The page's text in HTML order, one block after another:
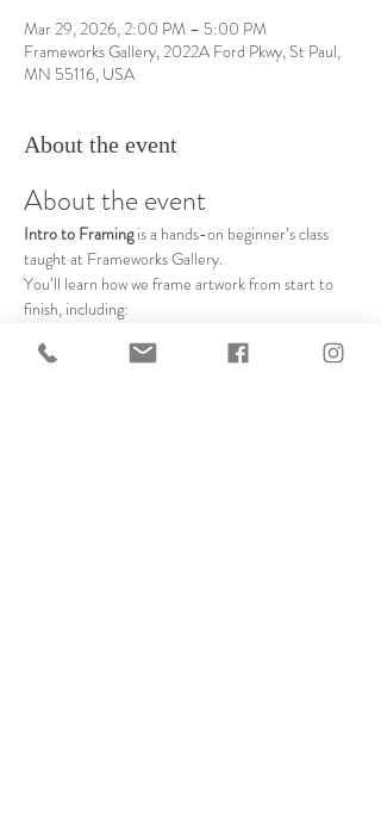
Mar 29, 2026, 2:00 PM – 5:00 PM
Frameworks Gallery, 2022A Ford Pkwy, St Paul,
MN 55116, USA
About the event
About the event
Intro to Framing is a hands-on beginner’s class
taught at Frameworks Gallery.
You’ll learn how we frame artwork from start to
finish, including:
Cutting mats on the mat cutter